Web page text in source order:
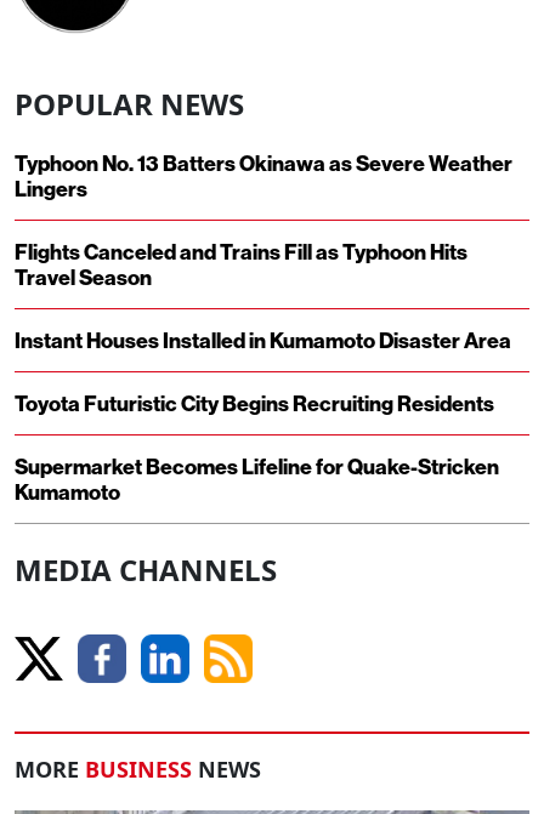
POPULAR NEWS
Typhoon No. 13 Batters Okinawa as Severe Weather
Lingers
Flights Canceled and Trains Fill as Typhoon Hits
Travel Season
Instant Houses Installed in Kumamoto Disaster Area
Toyota Futuristic City Begins Recruiting Residents
Supermarket Becomes Lifeline for Quake-Stricken
Kumamoto
MEDIA CHANNELS
MORE BUSINESS NEWS